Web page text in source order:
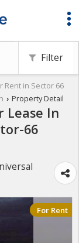
Filter
Rent in Sector 66
› Property Detail
Lease In
66
For Rent